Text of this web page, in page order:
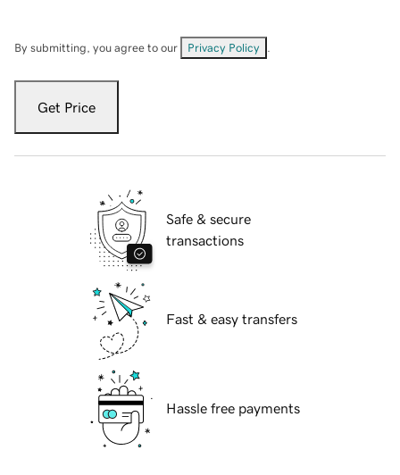
By submitting, you agree to our Privacy Policy
Get Price
Safe & secure
transactions
Fast & easy transfers
Hassle free payments